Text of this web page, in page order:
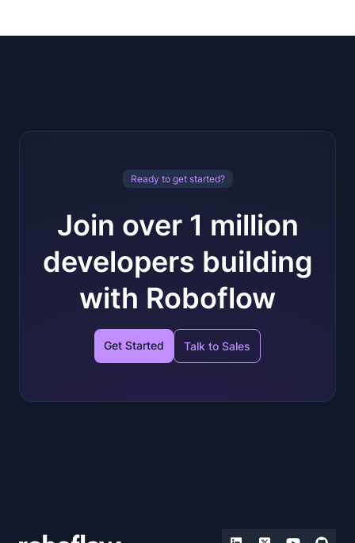
Ready to get started?
Join over 1 million
developers building
with Roboflow
Get Started Talk to Sales